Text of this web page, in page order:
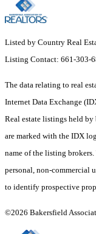
Listed by Country Real
Listing Contact: 661-303-
The data relating to real
Internet Data Exchange
Real estate listings held by
are marked with the IDX
name of the listing
personal, non-commercial
to identify prospective
©2026 Bakersfield